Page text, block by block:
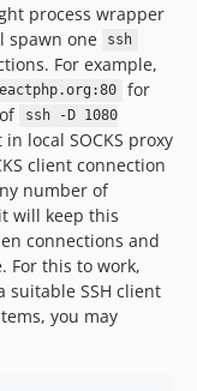
process wrapper
spawn one ssh
For example,
for
ssh -D 1080
local SOCKS proxy
client connection
number of
will keep this
connections and
For this to work,
suitable SSH client
you may